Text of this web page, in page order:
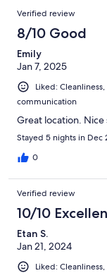
Verified review
8/10 Good
Emily
Jan 7, 2025
Liked:
communication
Great location. Nice
Stayed 5 nights in Dec
0
Verified review
10/10
Etan S.
Jan 21, 2024
Liked: